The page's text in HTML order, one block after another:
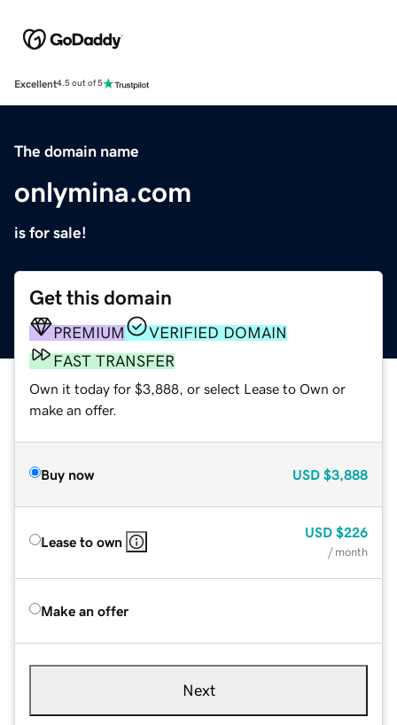
Excellent4.5 out of 5
The domain name
onlymina.com
is for sale!
Get this domain
PREMIUM
VERIFIED DOMAIN
FAST TRANSFER
Own it today for $3,888, or select Lease to Own or
make an offer.
Buy now USD $3,888
Lease to own
USD $226
/ month
Make an offer
Next